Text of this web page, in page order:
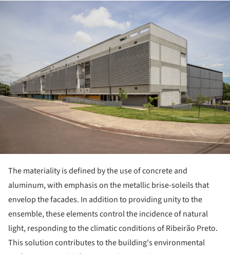
The materiality is defined by the use of concrete and
aluminum, with emphasis on the metallic brise-soleils that
envelop the facades. In addition to providing unity to the
ensemble, these elements control the incidence of natural
light, responding to the climatic conditions of Ribeirão Preto.
This solution contributes to the building's environmental